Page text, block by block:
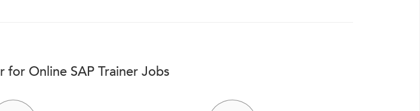
for Online SAP Trainer Jobs